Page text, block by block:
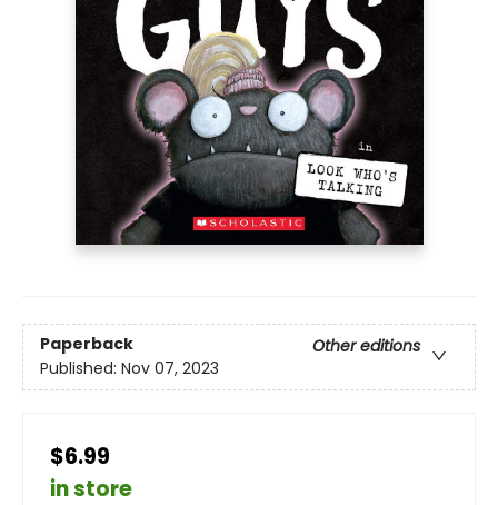
Paperback
Other editions
Published: Nov 07, 2023
$6.99
in store